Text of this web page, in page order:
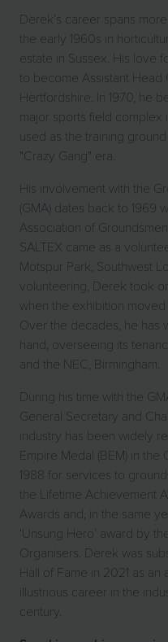
Derek’s career spans
the early 1960s in
estate in Sussex. His love
to become Assistant
Hertfordshire. In 1970, he
major sports field complex
used as the training
"Crazy Gang" era.
His involvement with the
(GMA) dates back to 1969
Association of
SALTEX came as a
Motspur Park, Southwest
volunteering, Derek took
when the exhibition moved
Over the decades, he has
hand, overseeing its
and the NEC, Birmingham.
During his time with the
General Secretary and
industry has been widely
Empire Medal (BEM) in
1988 for services to
the Lifetime Achievement
Awards and, in the same
‘Unsung Hero’ award by
Organisers. Derek was
Hall of Fame in 2021 as
illustrious career in the
century.